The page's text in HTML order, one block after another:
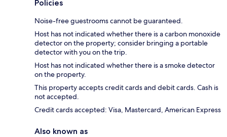
Policies
Noise-free guestrooms cannot be guaranteed.
Host has not indicated whether there is a carbon monoxide
detector on the property; consider bringing a portable
detector with you on the trip.
Host has not indicated whether there is a smoke detector
on the property.
This property accepts credit cards and debit cards. Cash is
not accepted.
Credit cards accepted: Visa, Mastercard, American Express
Also known as